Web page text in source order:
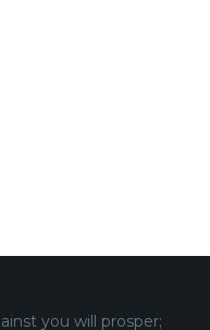
you will prosper;